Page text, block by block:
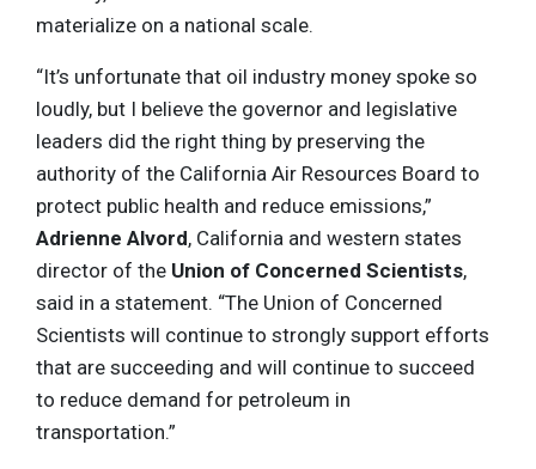
materialize on a national scale.
“It’s unfortunate that oil industry money spoke so
loudly, but I believe the governor and legislative
leaders did the right thing by preserving the
authority of the California Air Resources Board to
protect public health and reduce emissions,”
Adrienne Alvord, California and western states
director of the Union of Concerned Scientists,
said in a statement. “The Union of Concerned
Scientists will continue to strongly support efforts
that are succeeding and will continue to succeed
to reduce demand for petroleum in
transportation.”